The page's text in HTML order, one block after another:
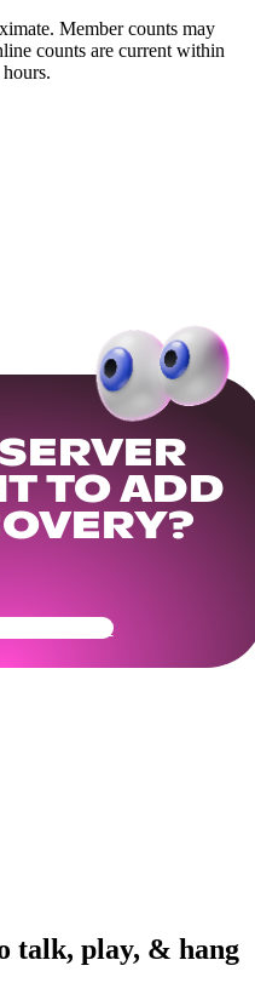
Member counts may
counts are current within
TO ADD
Ready
talk, play, & hang